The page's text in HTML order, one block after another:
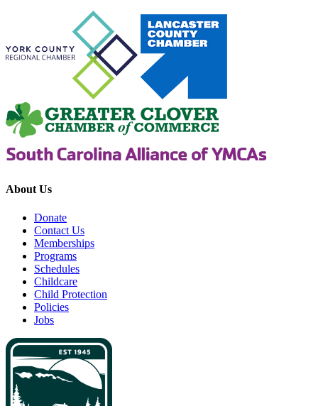
About Us
Donate
Contact Us
Memberships
Programs
Schedules
Childcare
Child Protection
Policies
Jobs